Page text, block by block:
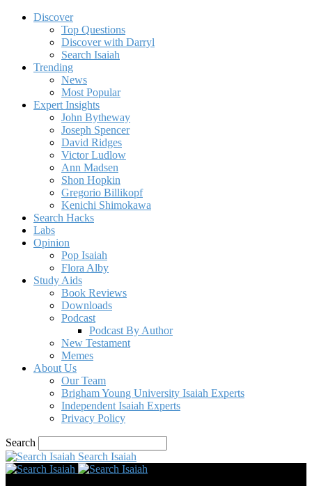
Discover
Top Questions
Discover with Darryl
Search Isaiah
Trending
News
Most Popular
Expert Insights
John Bytheway
Joseph Spencer
David Ridges
Victor Ludlow
Ann Madsen
Shon Hopkin
Gregorio Billikopf
Kenichi Shimokawa
Search Hacks
Labs
Opinion
Pop Isaiah
Flora Alby
Study Aids
Book Reviews
Downloads
Podcast
Podcast By Author
New Testament
Memes
About Us
Our Team
Brigham Young University Isaiah Experts
Independent Isaiah Experts
Privacy Policy
Search
Search Isaiah